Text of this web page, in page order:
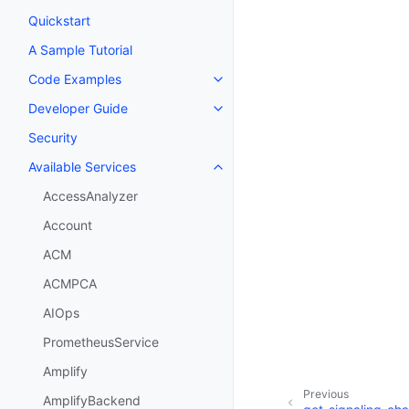
Quickstart
A Sample Tutorial
Code Examples
Toggle navigation of Code
Developer Guide
Toggle navigation of Developer
Security
Available Services
Toggle navigation of Available
AccessAnalyzer
Account
ACM
ACMPCA
AIOps
PrometheusService
Amplify
AmplifyBackend
Previous